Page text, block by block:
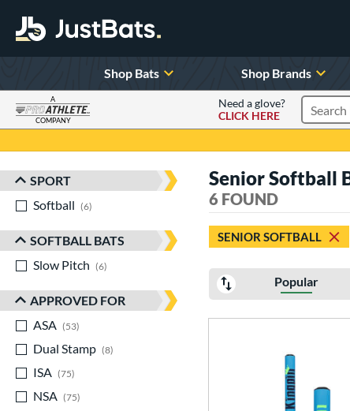
Shop Bats Shop Brands
A
COMPANY
Need a glove?
CLICK HERE
Search
Sort Results
SPORT
Softball
6
SOFTBALL BATS
Slow Pitch
6
APPROVED FOR
ASA
53
Dual Stamp
8
ISA
75
NSA
75
Senior Softball
6 FOUND
SENIOR SOFTBALL
Popular